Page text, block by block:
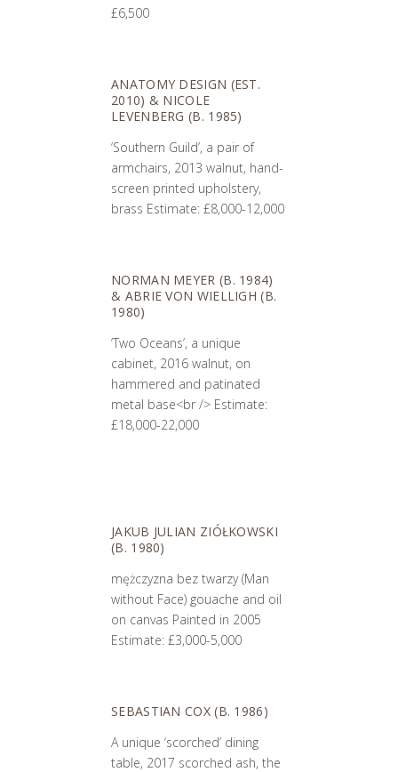
£6,500
ANATOMY DESIGN (EST.
2010) & NICOLE
LEVENBERG (B. 1985)
‘Southern Guild’, a pair of
armchairs, 2013 walnut, hand-
screen printed upholstery,
brass Estimate: £8,000-12,000
NORMAN MEYER (B. 1984)
& ABRIE VON WIELLIGH (B.
1980)
‘Two Oceans’, a unique
cabinet, 2016 walnut, on
hammered and patinated
metal base<br /> Estimate:
£18,000-22,000
JAKUB JULIAN ZIÓŁKOWSKI
(B. 1980)
mężczyzna bez twarzy (Man
without Face) gouache and oil
on canvas Painted in 2005
Estimate: £3,000-5,000
SEBASTIAN COX (B. 1986)
A unique ‘scorched’ dining
table, 2017 scorched ash, the